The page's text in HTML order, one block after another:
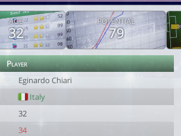
AGE
32
POTENTIAL
79
Player
Eginardo Chiari
Italy
32
34